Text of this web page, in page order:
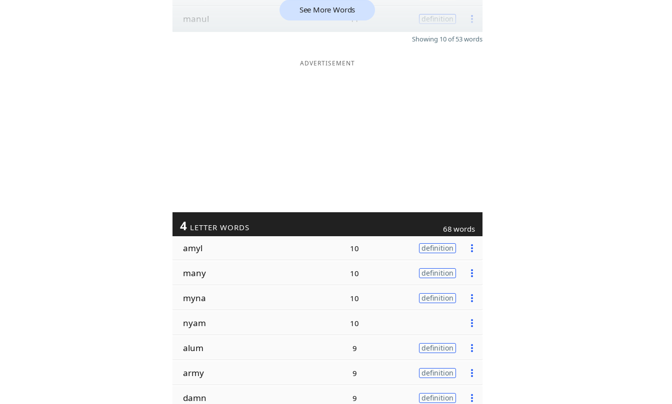
manul 11 definition
See More Words
Showing 10 of 53 words
ADVERTISEMENT
4 LETTER WORDS 68 words
amyl 10 definition
many 10 definition
myna 10 definition
nyam 10
alum 9 definition
army 9 definition
damn 9 definition